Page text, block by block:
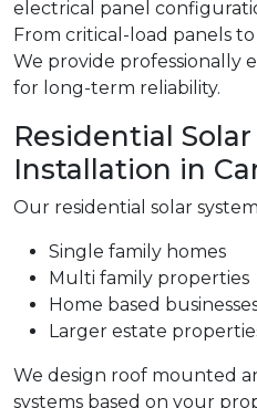
electrical panel
From critical-load panels
We provide professionally
for long-term reliability.
Residential
Installation in
Our residential solar
Single family homes
Multi family properties
Home based
Larger estate
We design roof mounted
systems based on your